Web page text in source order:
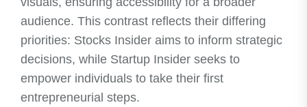
audience. This contrast reflects their differing
priorities: Stocks Insider aims to inform strategic
decisions, while Startup Insider seeks to
empower individuals to take their first
entrepreneurial steps.